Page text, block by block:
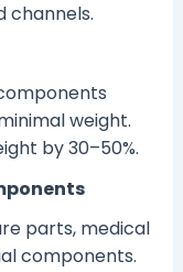
channels.
weight.
by 30–50%.
parts, medical
components.